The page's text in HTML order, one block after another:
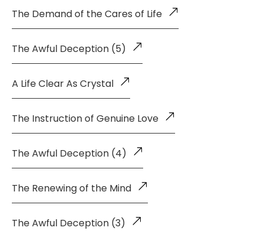
The Demand of the Cares of Life
The Awful Deception (5)
A Life Clear As Crystal
The Instruction of Genuine Love
The Awful Deception (4)
The Renewing of the Mind
The Awful Deception (3)